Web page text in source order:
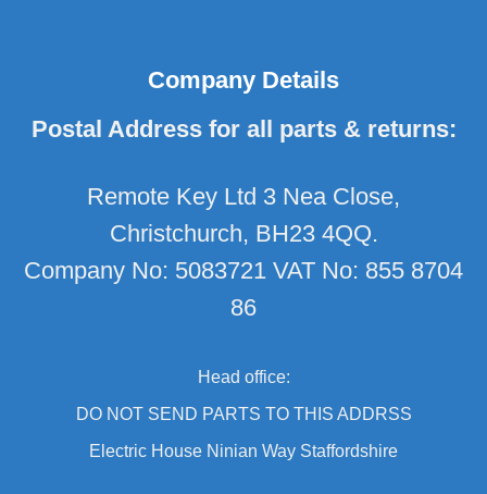
Company Details
Postal Address for all parts & returns:
Remote Key Ltd 3 Nea Close,
Christchurch, BH23 4QQ.
Company No: 5083721 VAT No: 855 8704
86
Head office:
DO NOT SEND PARTS TO THIS ADDRSS
Electric House Ninian Way Staffordshire